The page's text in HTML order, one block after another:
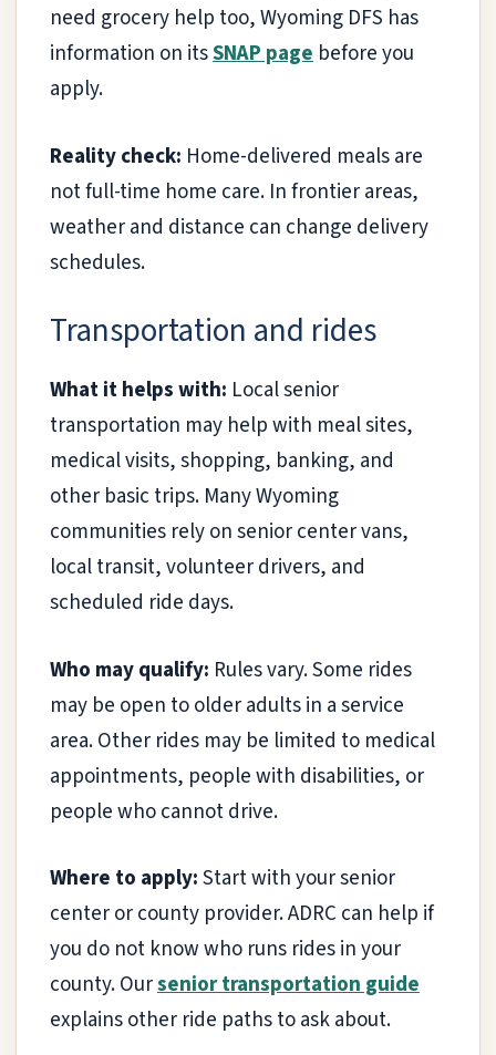
need grocery help too, Wyoming DFS has
information on itsSNAP page before you
apply.
Reality check: Home-delivered meals are
not full-time home care. In frontier areas,
weather and distance can change delivery
schedules.
Transportation and rides
What it helps with: Local senior
transportation may help with meal sites,
medical visits, shopping, banking, and
other basic trips. Many Wyoming
communities rely on senior center vans,
local transit, volunteer drivers, and
scheduled ride days.
Who may qualify: Rules vary. Some rides
may be open to older adults in a service
area. Other rides may be limited to medical
appointments, people with disabilities, or
people who cannot drive.
Where to apply:Start with your senior
center or county provider. ADRC can help if
you do not know who runs rides in your
county. Oursenior transportation guide
explains other ride paths to ask about.